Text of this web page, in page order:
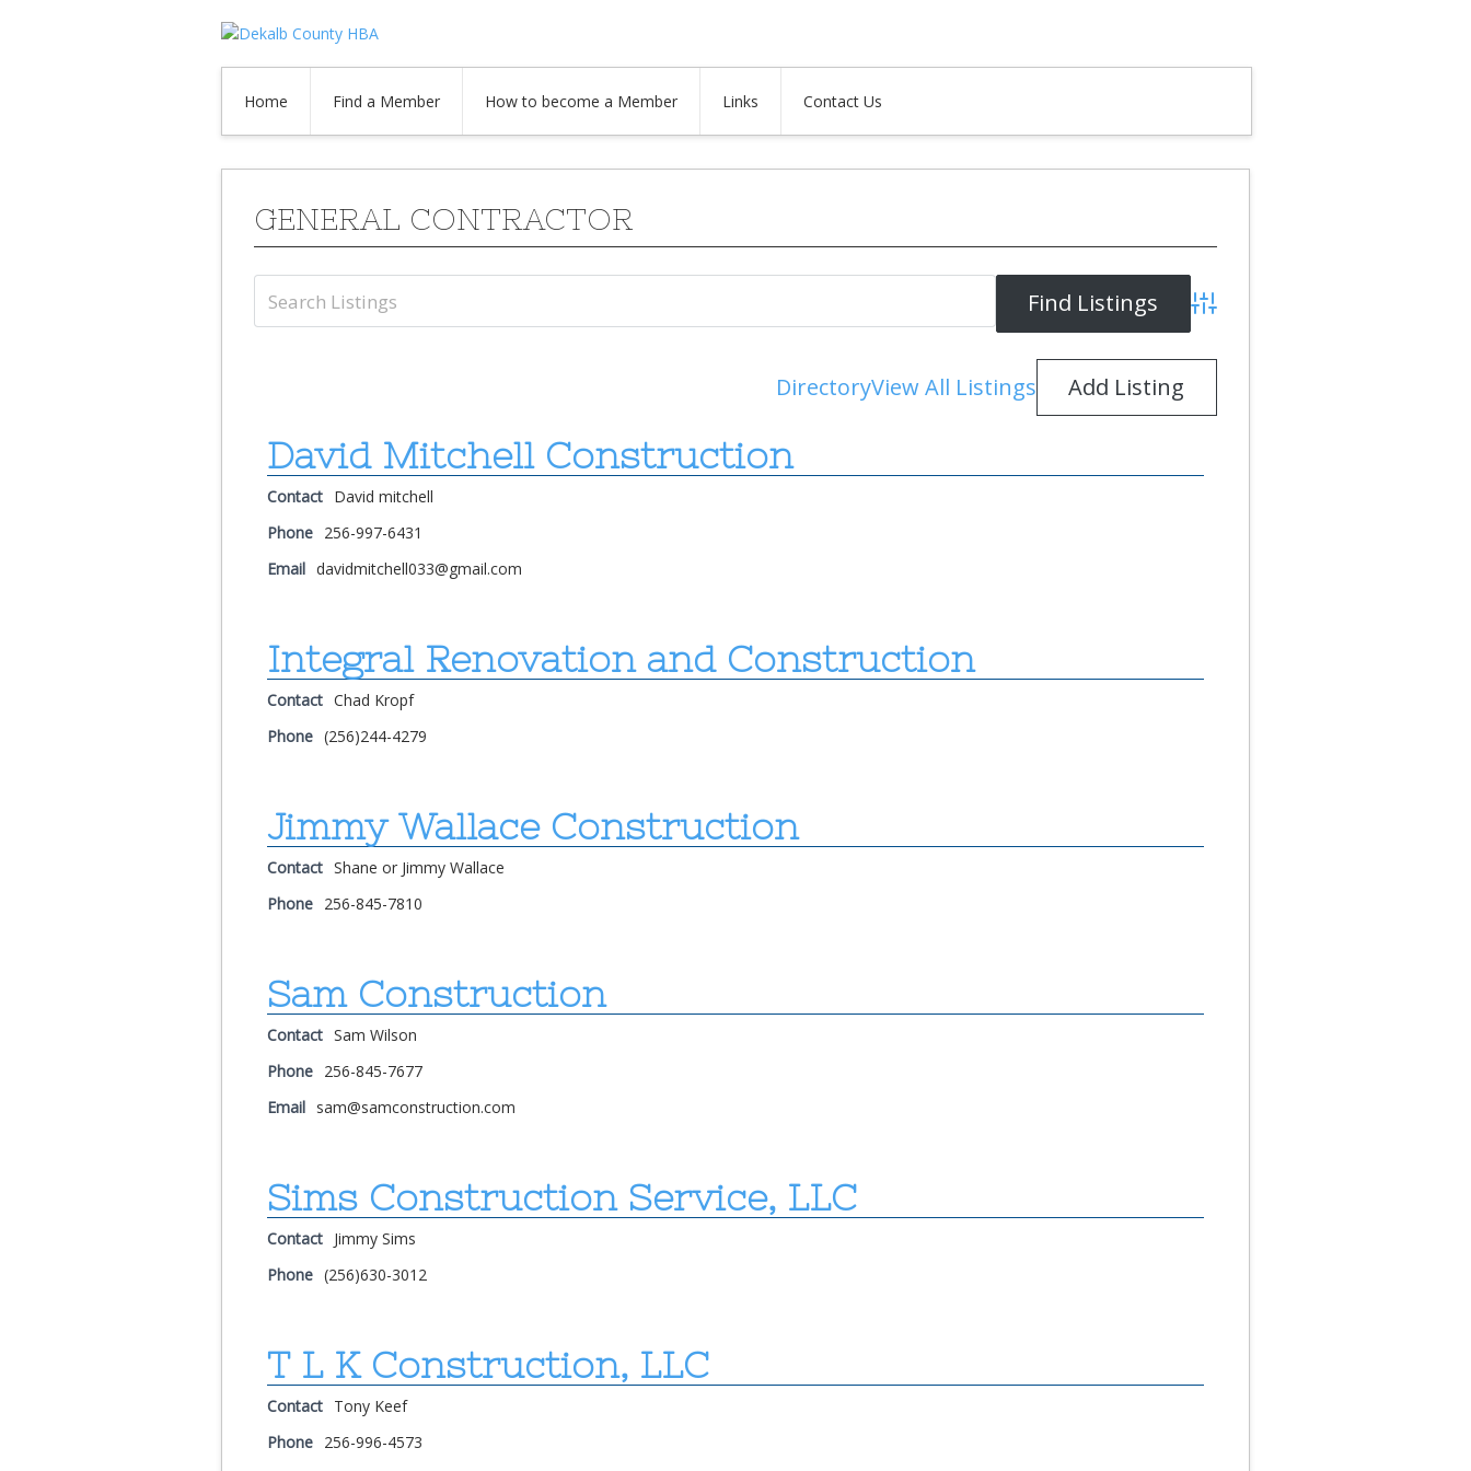
Home Find a Member How to become a Member Links Contact Us
GENERAL CONTRACTOR
Advanced Search
DirectoryView All Listings Add Listing
David Mitchell Construction
Contact David mitchell
Phone 256-997-6431
Email davidmitchell033@gmail.com
Integral Renovation and Construction
Contact Chad Kropf
Phone (256)244-4279
Jimmy Wallace Construction
Contact Shane or Jimmy Wallace
Phone 256-845-7810
Sam Construction
Contact Sam Wilson
Phone 256-845-7677
Email sam@samconstruction.com
Sims Construction Service, LLC
Contact Jimmy Sims
Phone (256)630-3012
T L K Construction, LLC
Contact Tony Keef
Phone 256-996-4573